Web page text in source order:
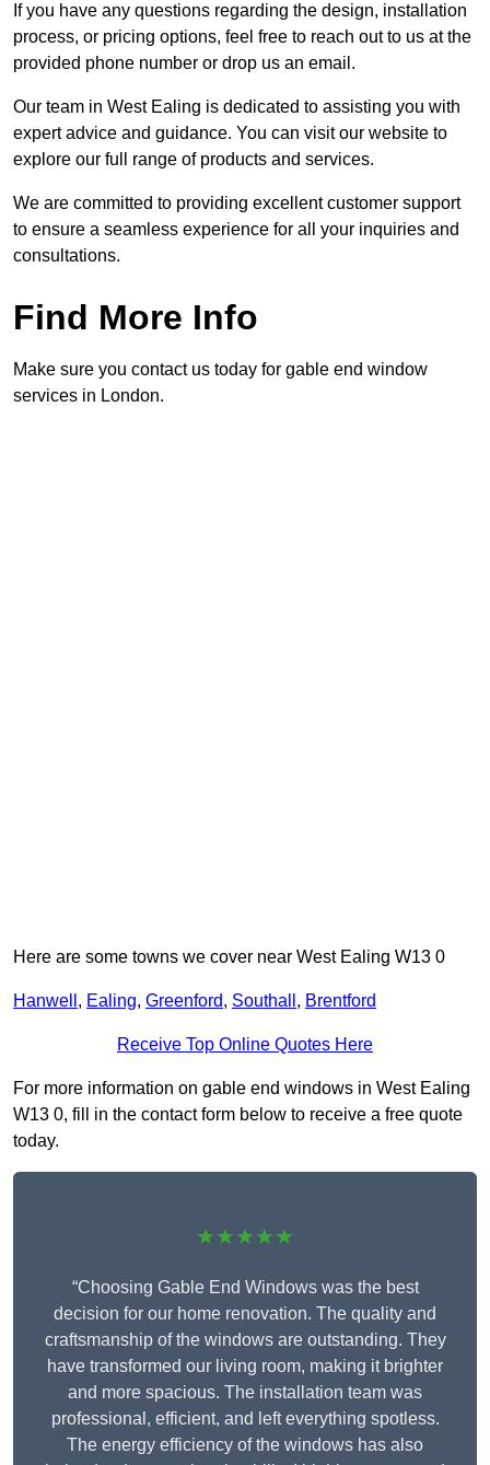
If you have any questions regarding the design, installation
process, or pricing options, feel free to reach out to us at the
provided phone number or drop us an email.
Our team in West Ealing is dedicated to assisting you with
expert advice and guidance. You can visit our website to
explore our full range of products and services.
We are committed to providing excellent customer support
to ensure a seamless experience for all your inquiries and
consultations.
Find More Info
Make sure you contact us today for gable end window
services in London.
Here are some towns we cover near West Ealing W13 0
Hanwell , Ealing, Greenford, Southall , Brentford
Receive Top Online Quotes Here
For more information on gable end windows in West Ealing
W13 0, fill in the contact form below to receive a free quote
today.
★★★★★
“Choosing Gable End Windows was the best
decision for our home renovation. The quality and
craftsmanship of the windows are outstanding. They
have transformed our living room, making it brighter
and more spacious. The installation team was
professional, efficient, and left everything spotless.
The energy efficiency of the windows has also